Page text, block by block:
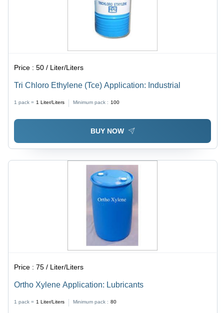
Price :50 / Liter/Liters
Tri Chloro Ethylene (Tce) Application: Industrial
1 pack = 1 Liter/Liters Minimum pack : 100
BUY NOW
Price :75 / Liter/Liters
Ortho Xylene Application: Lubricants
1 pack = 1 Liter/Liters Minimum pack : 80